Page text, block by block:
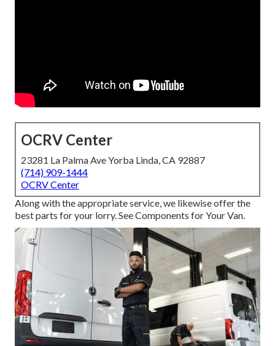
OCRV Center
23281 La Palma Ave Yorba Linda, CA 92887
(714) 909-1444
OCRV Center
Along with the appropriate service, we likewise offer the
best parts for your lorry. See Components for Your Van.